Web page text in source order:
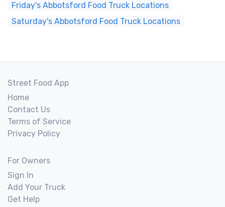
Friday's Abbotsford Food Truck Locations
Saturday's Abbotsford Food Truck Locations
Street Food App
Home
Contact Us
Terms of Service
Privacy Policy
For Owners
Sign In
Add Your Truck
Get Help